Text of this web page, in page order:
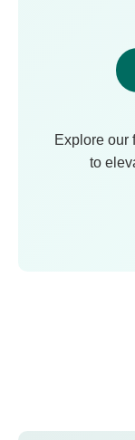
Explore our
to